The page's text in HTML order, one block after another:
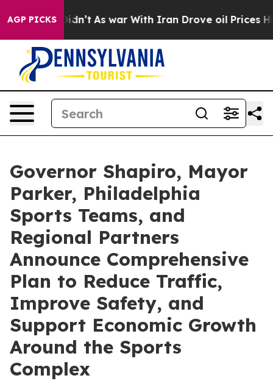
AGP PICKS
it Didn’t As war With Iran Drove oil Prices Higher,
Governor Shapiro, Mayor
Parker, Philadelphia
Sports Teams, and
Regional Partners
Announce Comprehensive
Plan to Reduce Traffic,
Improve Safety, and
Support Economic Growth
Around the Sports
Complex